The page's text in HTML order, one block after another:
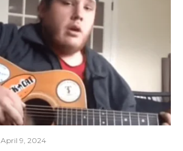
April 9, 2024